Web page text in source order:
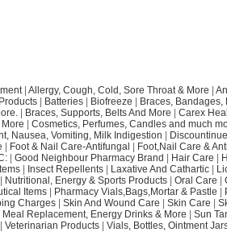
| Allergy, Cough, Cold, Sore Throat & More |
| Batteries | Biofreeze | Braces, Bandages,
| Braces, Supports, Belts And More | Carex
| Cosmetics, Perfumes, Candles and much
Nausea, Vomiting, Milk Indigestion |
| Foot & Nail Care-Antifungal | Foot,Nail Care &
| Good Neighbour Pharmacy Brand | Hair Care |
| Insect Repellents | Laxative And Cathartic |
| Nutritional, Energy & Sports Products | Oral Care |
Items | Pharmacy Vials,Bags,Mortar & Pastle |
Charges | Skin And Wound Care | Skin Care |
Replacement, Energy Drinks & More | Sun
Veterinarian Products| Vials, Bottles, Ointment